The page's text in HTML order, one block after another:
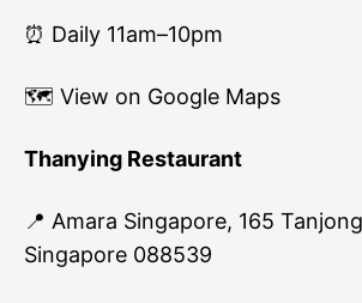
⏰ Daily 11am–10pm
🗺 View on Google Maps
Thanying Restaurant
📍 Amara Singapore, 165
Singapore 088539